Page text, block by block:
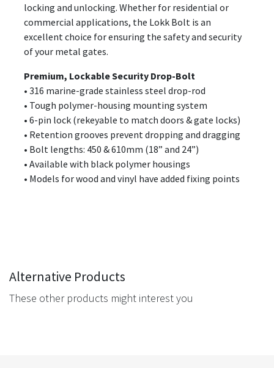
locking and unlocking. Whether for residential or
commercial applications, the Lokk Bolt is an
excellent choice for ensuring the safety and security
of your metal gates.
Premium, Lockable Security Drop-Bolt
• 316 marine-grade stainless steel drop-rod
• Tough polymer-housing mounting system
• 6-pin lock (rekeyable to match doors & gate locks)
• Retention grooves prevent dropping and dragging
• Bolt lengths: 450 & 610mm (18” and 24”)
• Available with black polymer housings
• Models for wood and vinyl have added fixing points
Alternative Products
These other products might interest you